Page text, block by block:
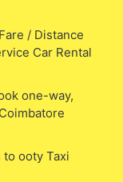
/ Distance
Car Rental
one-way,
to ooty Taxi